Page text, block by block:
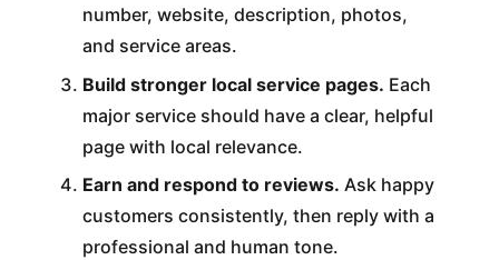
number, website, description, photos,
and service areas.
Build stronger local service pages. Each
major service should have a clear, helpful
page with local relevance.
Earn and respond to reviews. Ask happy
customers consistently, then reply with a
professional and human tone.